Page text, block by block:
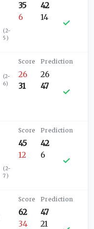
(2-
5 )
35
6
42
14
(2-
6)
26
31
26
47
(2-
7)
45
12
42
6
62
34
47
21